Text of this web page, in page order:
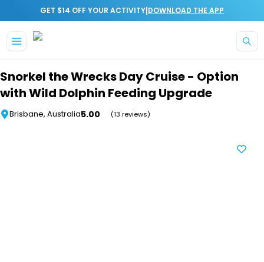
GET $14 OFF YOUR ACTIVITY|DOWNLOAD THE APP
Snorkel the Wrecks Day Cruise - Option
with Wild Dolphin Feeding Upgrade
Brisbane, Australia5.00 (13 reviews)